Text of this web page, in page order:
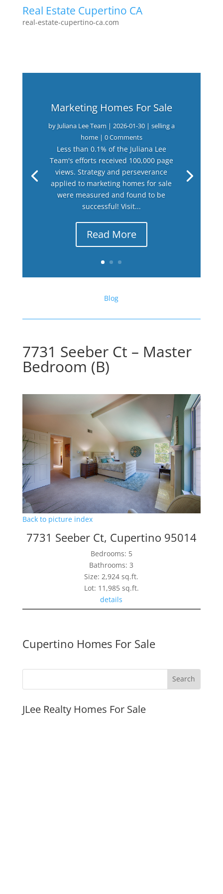
Real Estate Cupertino CA
real-estate-cupertino-ca.com
Marketing Homes For Sale
by Juliana Lee Team | 2026-01-30| selling a
home| 0 Comments
Less than 0.1% of the Juliana Lee
Team's efforts received 100,000 page
views. Strategy and perseverance
applied to marketing homes for sale
were measured and found to be
successful! Visit...
Read More
Blog
7731 Seeber Ct – Master
Bedroom (B)
Back to picture index
7731 Seeber Ct, Cupertino 95014
Bedrooms: 5
Bathrooms: 3
Size: 2,924 sq.ft.
Lot: 11,985 sq.ft.
details
Cupertino Homes For Sale
JLee Realty Homes For Sale